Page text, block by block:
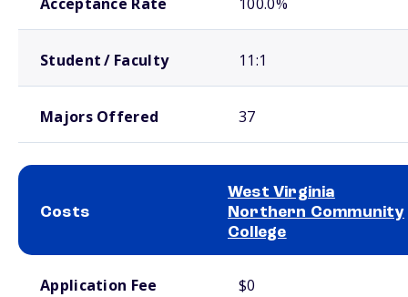
Student / Faculty 11:1
Majors Offered 37
Costs
West Virginia
Northern Community
College
Application Fee $0